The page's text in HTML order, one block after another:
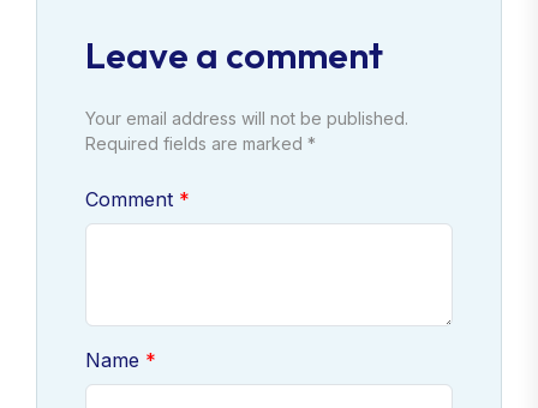
Leave a comment
Your email address will not be published.
Required fields are marked *
Comment
Name